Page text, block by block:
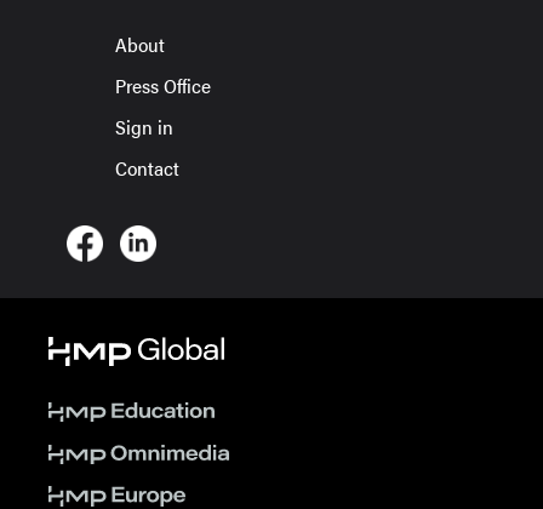
About
Press Office
Sign in
Contact